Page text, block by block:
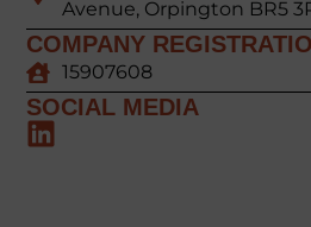
Avenue, Orpington BR5
COMPANY
15907608
SOCIAL MEDIA